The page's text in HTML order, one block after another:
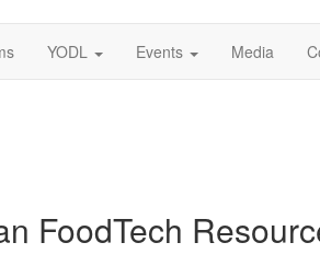
YODL Events Media
FoodTech